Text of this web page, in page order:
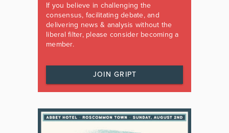
If you believe in challenging the
consensus, facilitating debate, and
delivering news & analysis without the
liberal filter, please consider becoming a
member.
JOIN GRIPT